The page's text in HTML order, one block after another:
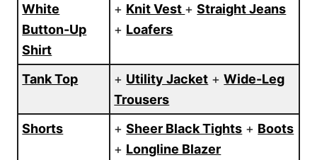
White
Button-Up
Shirt
+ Knit Vest +Straight Jeans
+ Loafers
Tank Top + Utility Jacket +Wide-Leg
Trousers
Shorts
+Sheer Black Tights + Boots
+ Longline Blazer